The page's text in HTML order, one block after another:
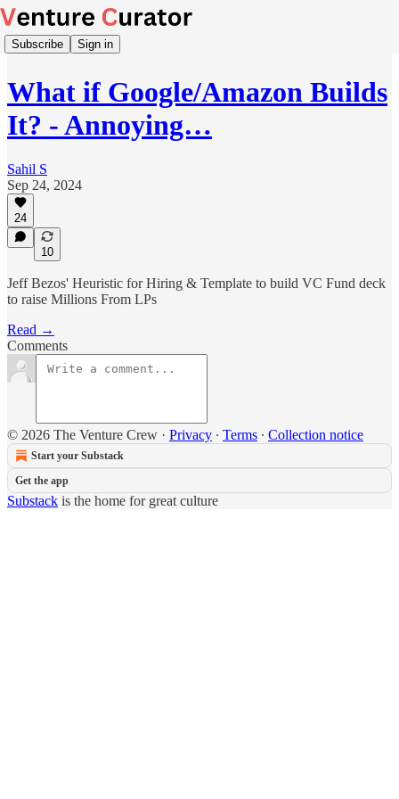
Subscribe Sign in
What if Google/Amazon Builds
It? - Annoying…
Sahil S
Sep 24, 2024
24
10
Jeff Bezos' Heuristic for Hiring & Template to build VC Fund deck
to raise Millions From LPs
Read →
Comments
© 2026 The Venture Crew · Privacy ∙ Terms ∙ Collection notice
Start your Substack
Get the app
Substack is the home for great culture